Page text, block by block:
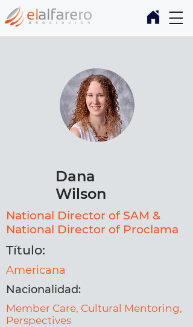
Dana
Wilson
National Director of SAM &
National Director of Proclama
Título:
Americana
Nacionalidad:
Member Care, Cultural Mentoring,
Perspectives